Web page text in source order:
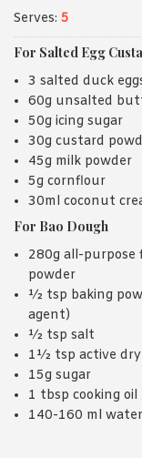
Serves: 5
For Salted Egg
3 salted duck
60g unsalted
50g icing sugar
30g custard
45g milk powder
5g cornflour
30ml coconut
For Bao Dough
280g all-
powder
½ tsp baking
agent)
½ tsp salt
1½ tsp active dry
15g sugar
1 tbsp cooking oil
140-160 ml water